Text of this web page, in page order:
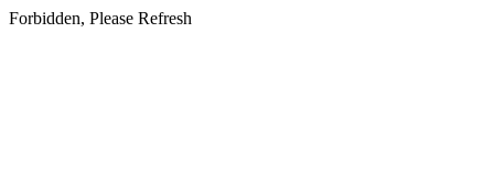
Forbidden, Please Refresh